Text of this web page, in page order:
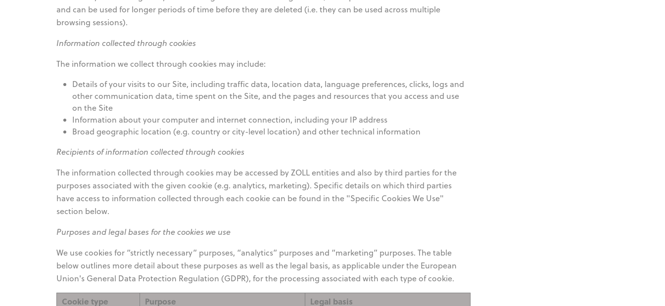
and can be used for longer periods of time before they are deleted (i.e. they can be used across multiple
browsing sessions).
Information collected through cookies
The information we collect through cookies may include:
Details of your visits to our Site, including traffic data, location data, language preferences, clicks, logs and
other communication data, time spent on the Site, and the pages and resources that you access and use
on the Site
Information about your computer and internet connection, including your IP address
Broad geographic location (e.g. country or city-level location) and other technical information
Recipients of information collected through cookies
The information collected through cookies may be accessed by ZOLL entities and also by third parties for the
purposes associated with the given cookie (e.g. analytics, marketing). Specific details on which third parties
have access to information collected through each cookie can be found in the "Specific Cookies We Use"
section below.
Purposes and legal bases for the cookies we use
We use cookies for “strictly necessary” purposes, “analytics” purposes and “marketing” purposes. The table
below outlines more detail about these purposes as well as the legal basis, as applicable under the European
Union's General Data Protection Regulation (GDPR), for the processing associated with each type of cookie.
Cookie type Purpose
Legal basis